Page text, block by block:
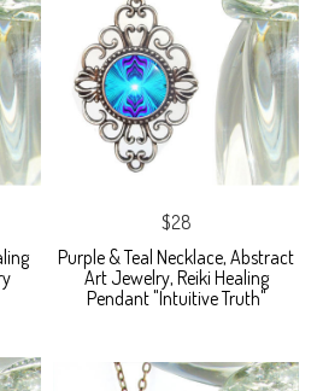
$28
Purple & Teal Necklace, Abstract
Art Jewelry, Reiki Healing
Pendant "Intuitive Truth"